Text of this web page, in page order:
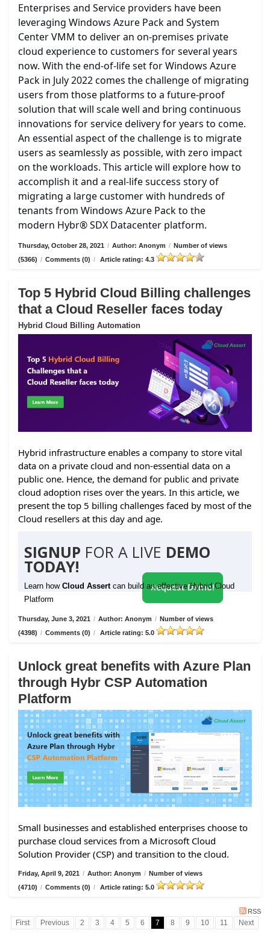
Enterprises and Service providers have been
leveraging Windows Azure Pack and System
Center VMM to deliver an on-premises private
cloud experience to customers for several years
now. With the end-of-life set for Windows Azure
Pack in July 2022 comes the challenge of migrating
users from those platforms to a future-proof
solution that will scale well and bring continuous
innovations for service delivery for years to come.
An essential aspect of the challenge is to migrate
users as seamlessly as possible, with zero impact
on the workloads. This article will explore how to
accomplish it and a real-life success story of
migrating a large customer with hundreds of
tenants from Windows Azure Pack to the
modern Hybr® SDX Datacenter platform.
Thursday, October 28, 2021 / Author: Anonym / Number of views
(5366) / Comments (0) / Article rating: 4.3
Top 5 Hybrid Cloud Billing challenges
that a Cloud Reseller faces today
Hybrid Cloud Billing Automation
Hybrid infrastructure enables a company to store vital
data on a private cloud and non-essential data on a
public one. Hence, the demand for public and private
cloud adoption rises over the years. In this article, we
present the top 5 billing challenges faced by most of the
Cloud resellers at this day and age.
SIGNUP FOR A LIVE DEMO
TODAY!
Learn how Cloud Assert can build an effective Hybrid Cloud
Platform
Request Demo!
Thursday, June 3, 2021 / Author: Anonym / Number of views
(4398) / Comments (0) / Article rating: 5.0
Unlock great benefits with Azure Plan
through Hybr CSP Automation
Platform
Small businesses and established enterprises choose to
purchase cloud services from a Microsoft Cloud
Solution Provider (CSP) and transition to the cloud.
Friday, April 9, 2021 / Author: Anonym / Number of views
(4710) / Comments (0) / Article rating: 5.0
RSS
First Previous 2 3 4 5 6 7 8 9 10 11 Next